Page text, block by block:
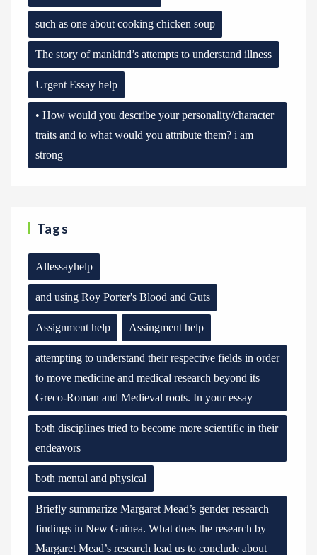
such as one about cooking chicken soup
The story of mankind’s attempts to understand illness
Urgent Essay help
• How would you describe your personality/character
traits and to what would you attribute them? i am
strong
Tags
Allessayhelp
and using Roy Porter's Blood and Guts
Assignment help Assingment help
attempting to understand their respective fields in order
to move medicine and medical research beyond its
Greco-Roman and Medieval roots. In your essay
both disciplines tried to become more scientific in their
endeavors
both mental and physical
Briefly summarize Margaret Mead’s gender research
findings in New Guinea. What does the research by
Margaret Mead’s research lead us to conclude about